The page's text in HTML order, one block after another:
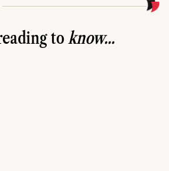
toknow...